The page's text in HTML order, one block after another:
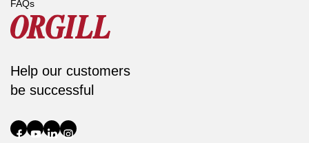
FAQs
Help our customers
be successful